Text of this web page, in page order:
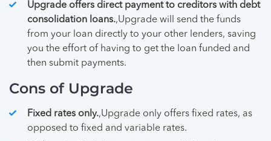
Upgrade offers direct payment to creditors with debt
consolidation loans.,Upgrade will send the funds
from your loan directly to your other lenders, saving
you the effort of having to get the loan funded and
then submit payments.
Cons of Upgrade
Fixed rates only.,Upgrade only offers fixed rates, as
opposed to fixed and variable rates.